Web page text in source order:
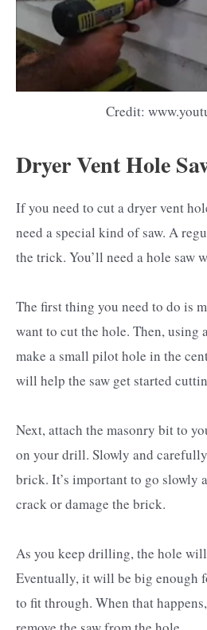
Credit:
Dryer Vent Hole
If you need to cut a dryer vent
need a special kind of saw. A
the trick. You’ll need a hole saw
The first thing you need to do is
want to cut the hole. Then, using
make a small pilot hole in the
will help the saw get started
Next, attach the masonry bit to
on your drill. Slowly and
brick. It’s important to go slowly
crack or damage the brick.
As you keep drilling, the hole
Eventually, it will be big enough
to fit through. When that